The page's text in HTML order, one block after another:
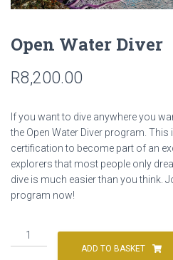
Open Water Diver
R8,200.00
If you want to dive anywhere you
the Open Water Diver program.
certification to become part of an
explorers that most people only
dive is much easier than you think.
program now!
Open
Water
ADD TO BASKET